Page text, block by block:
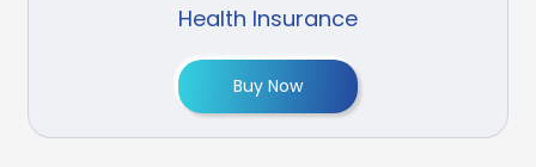
Health Insurance
Buy Now